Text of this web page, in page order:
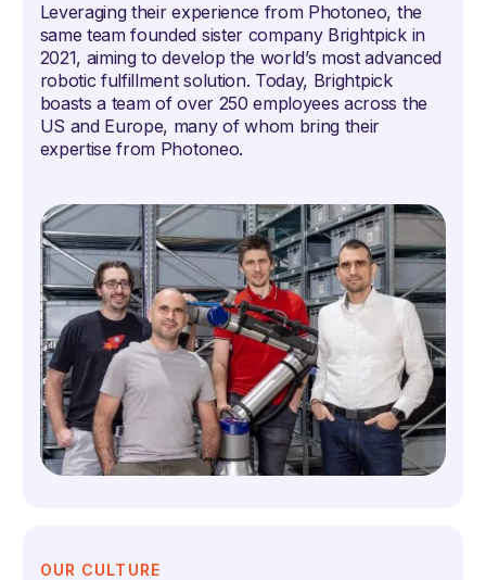
Leveraging their experience from Photoneo, the
same team founded sister company Brightpick in
2021, aiming to develop the world’s most advanced
robotic fulfillment solution. Today, Brightpick
boasts a team of over 250 employees across the
US and Europe, many of whom bring their
expertise from Photoneo.
OUR CULTURE